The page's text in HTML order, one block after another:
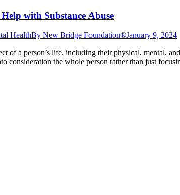
with Substance Abuse
HealthBy New Bridge Foundation®January 9, 2024
of a person’s life, including their physical, mental,
consideration the whole person rather than just